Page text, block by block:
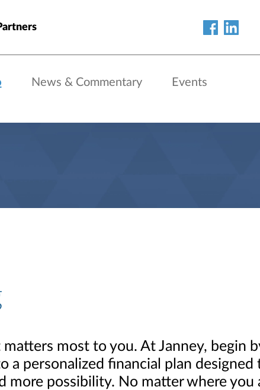
News & Commentary Events
most to you. At Janney, begin
a personalized financial plan
possibility. No matter where you